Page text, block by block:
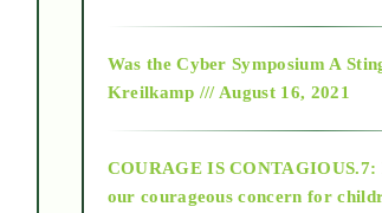
2018
Was the Cyber Symposium A
Kreilkamp /// August 16, 2021
COURAGE IS CONTAGIOUS.7:
our courageous concern for